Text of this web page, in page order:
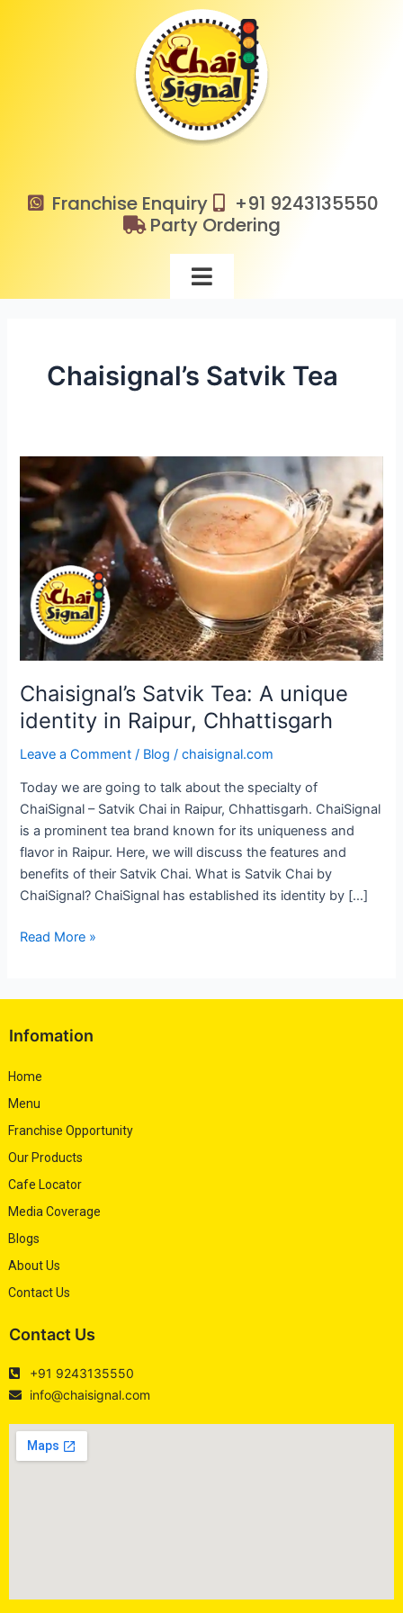
Franchise Enquiry
+91 9243135550
Party Ordering
Chaisignal’s Satvik Tea
Chaisignal’s Satvik Tea: A unique
identity in Raipur, Chhattisgarh
Leave a Comment / Blog /chaisignal.com
Today we are going to talk about the specialty of
ChaiSignal – Satvik Chai in Raipur, Chhattisgarh. ChaiSignal
is a prominent tea brand known for its uniqueness and
flavor in Raipur. Here, we will discuss the features and
benefits of their Satvik Chai. What is Satvik Chai by
ChaiSignal? ChaiSignal has established its identity by […]
Chaisignal’s
Satvik
Tea:
unique
identity
in
Raipur,
Chhattisgarh
Read More »
Infomation
Home
Menu
Franchise Opportunity
Our Products
Cafe Locator
Media Coverage
Blogs
About Us
Contact Us
Contact Us
+91 9243135550
info@chaisignal.com